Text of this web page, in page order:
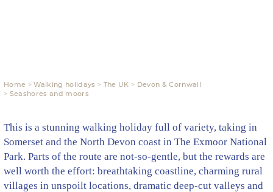
Home Walking holidays The UK
Devon & Cornwall
Seashores and moors
This is a stunning walking holiday full of variety, taking in
Somerset and the North Devon coast in The Exmoor National
Park. Parts of the route are not-so-gentle, but the rewards are
well worth the effort: breathtaking coastline, charming rural
villages in unspoilt locations, dramatic deep-cut valleys and